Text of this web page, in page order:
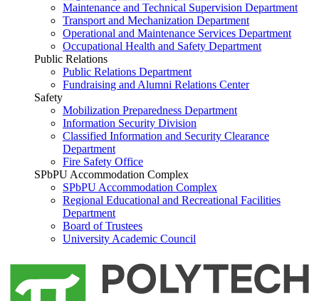
Maintenance and Technical Supervision Department
Transport and Mechanization Department
Operational and Maintenance Services Department
Occupational Health and Safety Department
Public Relations
Public Relations Department
Fundraising and Alumni Relations Center
Safety
Mobilization Preparedness Department
Information Security Division
Classified Information and Security Clearance
Department
Fire Safety Office
SPbPU Accommodation Complex
SPbPU Accommodation Complex
Regional Educational and Recreational Facilities
Department
Board of Trustees
University Academic Council